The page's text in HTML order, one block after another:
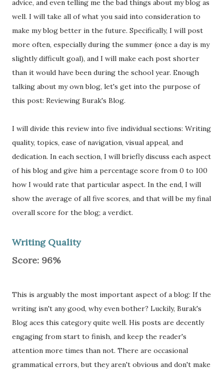
advice, and even telling me the bad things about my blog as
well. I will take all of what you said into consideration to
make my blog better in the future. Specifically, I will post
more often, especially during the summer (once a day is my
slightly difficult goal), and I will make each post shorter
than it would have been during the school year. Enough
talking about my own blog, let's get into the purpose of
this post: Reviewing Burak's Blog.
I will divide this review into five individual sections: Writing
quality, topics, ease of navigation, visual appeal, and
dedication. In each section, I will briefly discuss each aspect
of his blog and give him a percentage score from 0 to 100
how I would rate that particular aspect. In the end, I will
show the average of all five scores, and that will be my final
overall score for the blog; a verdict.
Writing Quality
Score: 96%
This is arguably the most important aspect of a blog: If the
writing isn't any good, why even bother? Luckily, Burak's
Blog aces this category quite well. His posts are decently
engaging from start to finish, and keep the reader's
attention more times than not. There are occasional
grammatical errors, but they aren't obvious and don't make